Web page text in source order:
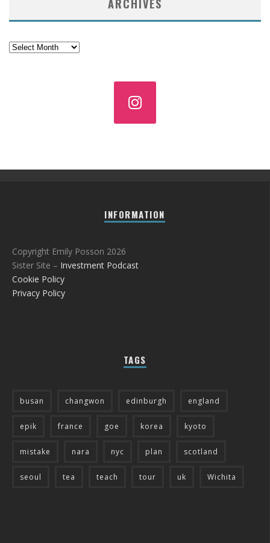
ARCHIVES
Archives
INFORMATION
Copyright Emily Posson 2026
Sister Site – Investment Podcast
Cookie Policy
Privacy Policy
TAGS
busan changwon edinburgh england
epik france goe korea kyoto
mistake nara nyc plan scotland
seoul tea teach tour uk Wichita